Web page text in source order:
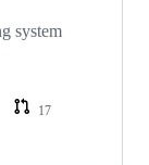
system
17